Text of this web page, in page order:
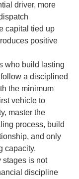
driver, more
capital tied up
positive
who build lasting
a disciplined
the minimum
vehicle to
master the
process, build
and only
capacity.
stages is not
discipline